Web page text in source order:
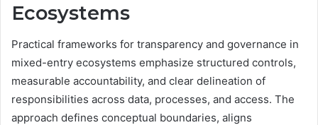
Ecosystems
Practical frameworks for transparency and governance in
mixed-entry ecosystems emphasize structured controls,
measurable accountability, and clear delineation of
responsibilities across data, processes, and access. The
approach defines conceptual boundaries, aligns